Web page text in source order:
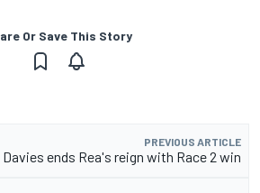
Or Save This Story
PREVIOUS ARTICLE
ends Rea's reign with Race 2 win